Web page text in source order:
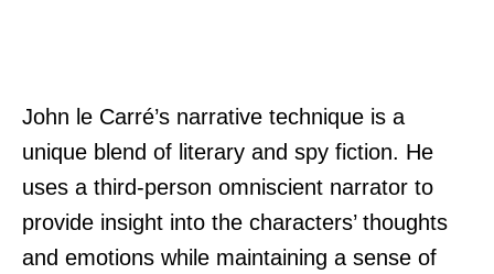
John le Carré’s narrative technique is a
unique blend of literary and spy fiction. He
uses a third-person omniscient narrator to
provide insight into the characters’ thoughts
and emotions while maintaining a sense of